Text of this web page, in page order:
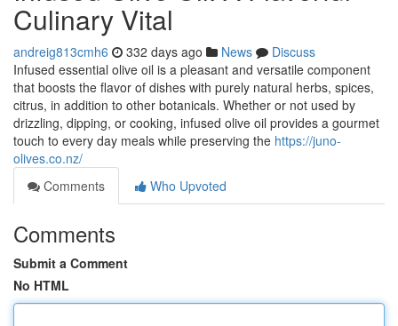
Culinary Vital
andreig813cmh6 332 days ago News
Discuss
Infused essential olive oil is a pleasant and versatile component
that boosts the flavor of dishes with purely natural herbs, spices,
citrus, in addition to other botanicals. Whether or not used by
drizzling, dipping, or cooking, infused olive oil provides a gourmet
touch to every day meals while preserving the https://juno-
olives.co.nz/
Comments
Who Upvoted
Comments
Submit a Comment
No HTML